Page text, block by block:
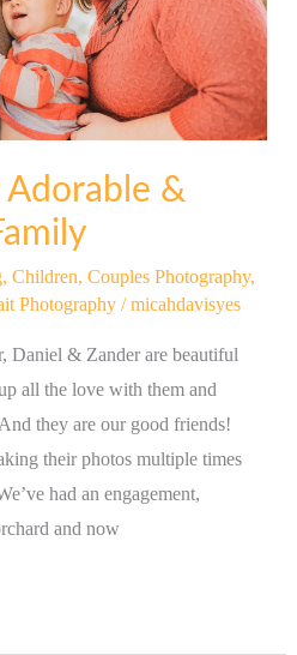
&
, Children, Couples Photography,
Photography/micahdavisyes
Daniel & Zander are beautiful
all the love with them and
they are our good friends!
their photos multiple times
had an engagement,
and now